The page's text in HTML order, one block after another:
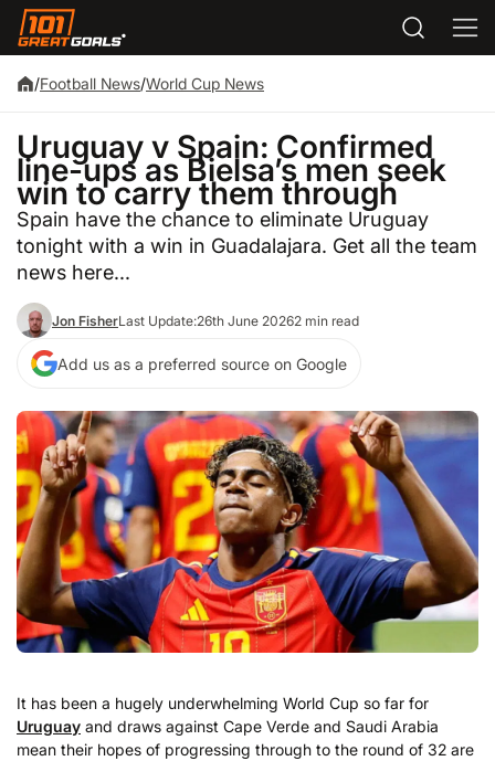
/Football News/World Cup News
Uruguay v Spain: Confirmed
line-ups as Bielsa’s men seek
win to carry them through
Spain have the chance to eliminate Uruguay
tonight with a win in Guadalajara. Get all the team
news here...
Jon FisherLast Update:26th June 20262 min read
Add us as a preferred source on Google
It has been a hugely underwhelming World Cup so far for
Uruguay and draws against Cape Verde and Saudi Arabia
mean their hopes of progressing through to the round of 32 are